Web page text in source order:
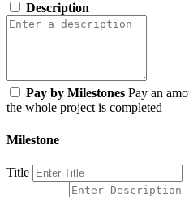
Description
Pay by Milestones Pay an
the whole project is completed
Milestone
Title